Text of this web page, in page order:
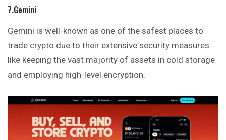
7.Gemini
Gemini is well-known as one of the safest places to
trade crypto due to their extensive security measures
like keeping the vast majority of assets in cold storage
and employing high-level encryption.